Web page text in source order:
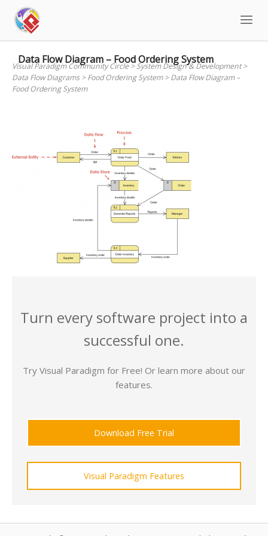
content
Data Flow Diagram – Food Ordering System
Visual Paradigm Community Circle>System Design & Development>
Data Flow Diagrams>Food Ordering System>Data Flow Diagram –
Food Ordering System
Turn every software project into a
successful one.
Try Visual Paradigm for Free! Or learn more about our
features.
Download Free Trial
Visual Paradigm Features